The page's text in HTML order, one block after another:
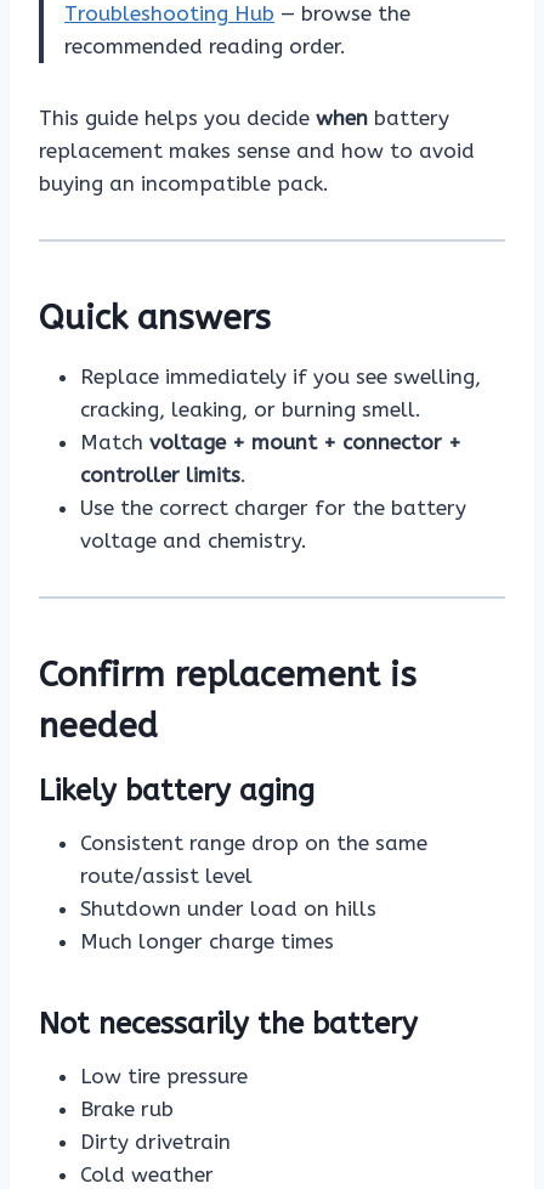
Troubleshooting Hub — browse the
recommended reading order.
This guide helps you decide when battery
replacement makes sense and how to avoid
buying an incompatible pack.
Quick answers
Replace immediately if you see swelling,
cracking, leaking, or burning smell.
Match voltage + mount + connector +
controller limits.
Use the correct charger for the battery
voltage and chemistry.
Confirm replacement is
needed
Likely battery aging
Consistent range drop on the same
route/assist level
Shutdown under load on hills
Much longer charge times
Not necessarily the battery
Low tire pressure
Brake rub
Dirty drivetrain
Cold weather